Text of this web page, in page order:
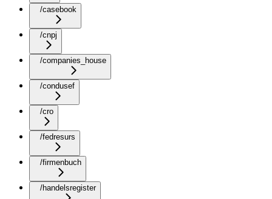
/casebook
/cnpj
/companies_house
/condusef
/cro
/fedresurs
/firmenbuch
/handelsregister